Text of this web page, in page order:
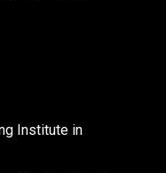
Institute in